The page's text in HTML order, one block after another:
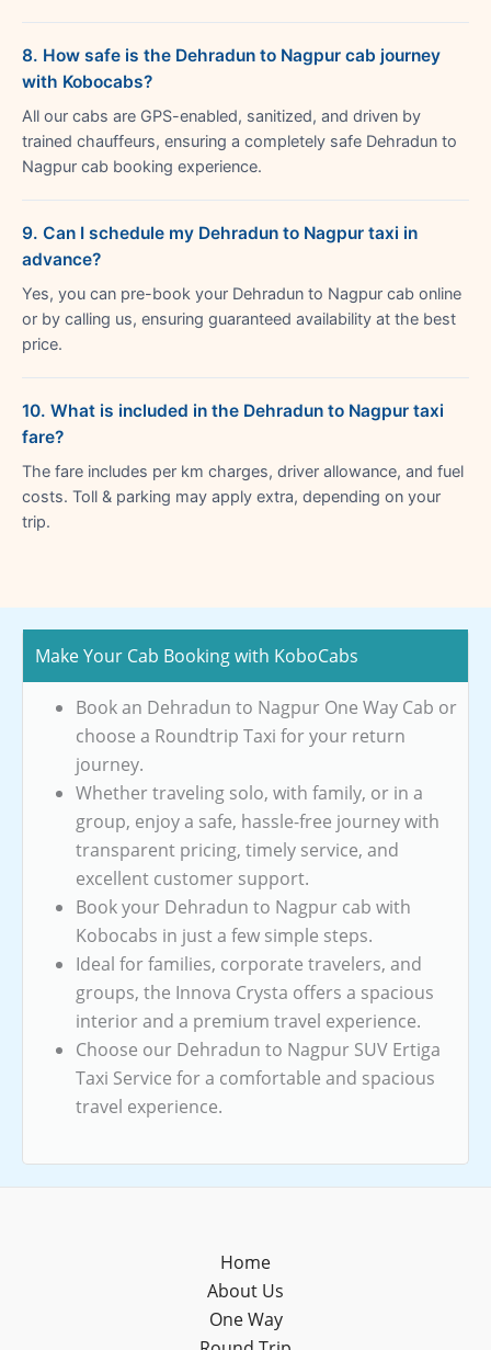
8. How safe is the Dehradun to Nagpur cab journey
with Kobocabs?
All our cabs are GPS-enabled, sanitized, and driven by
trained chauffeurs, ensuring a completely safe Dehradun to
Nagpur cab booking experience.
9. Can I schedule my Dehradun to Nagpur taxi in
advance?
Yes, you can pre-book your Dehradun to Nagpur cab online
or by calling us, ensuring guaranteed availability at the best
price.
10. What is included in the Dehradun to Nagpur taxi
fare?
The fare includes per km charges, driver allowance, and fuel
costs. Toll & parking may apply extra, depending on your
trip.
Make Your Cab Booking with KoboCabs
Book an Dehradun to Nagpur One Way Cab or
choose a Roundtrip Taxi for your return
journey.
Whether traveling solo, with family, or in a
group, enjoy a safe, hassle-free journey with
transparent pricing, timely service, and
excellent customer support.
Book your Dehradun to Nagpur cab with
Kobocabs in just a few simple steps.
Ideal for families, corporate travelers, and
groups, the Innova Crysta offers a spacious
interior and a premium travel experience.
Choose our Dehradun to Nagpur SUV Ertiga
Taxi Service for a comfortable and spacious
travel experience.
Home
About Us
One Way